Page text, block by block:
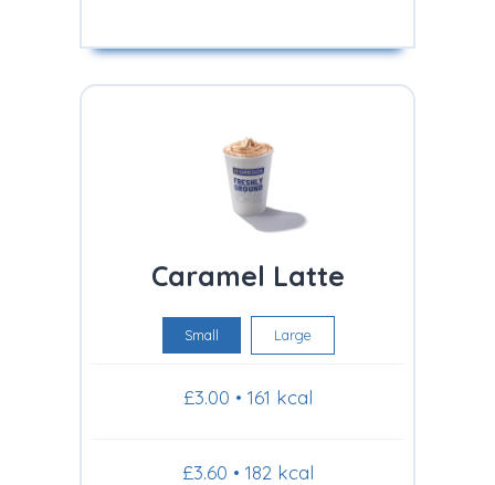
Caramel Latte
Small Large
£3.00 • 161 kcal
£3.60 • 182 kcal